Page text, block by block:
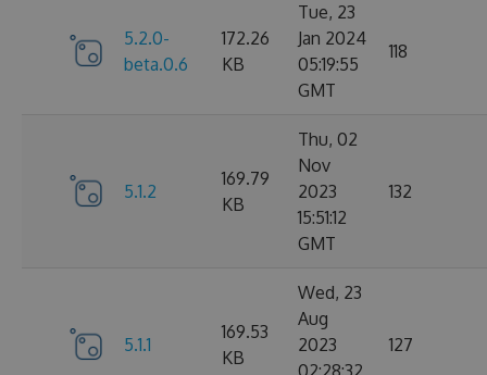
5.2.0-
beta.0.6
172.26
KB
Tue, 23
Jan 2024
05:19:55
GMT
118
5.1.2
169.79
KB
Thu, 02
Nov
2023
15:51:12
GMT
132
5.1.1
169.53
KB
Wed, 23
Aug
2023
02:28:32
127